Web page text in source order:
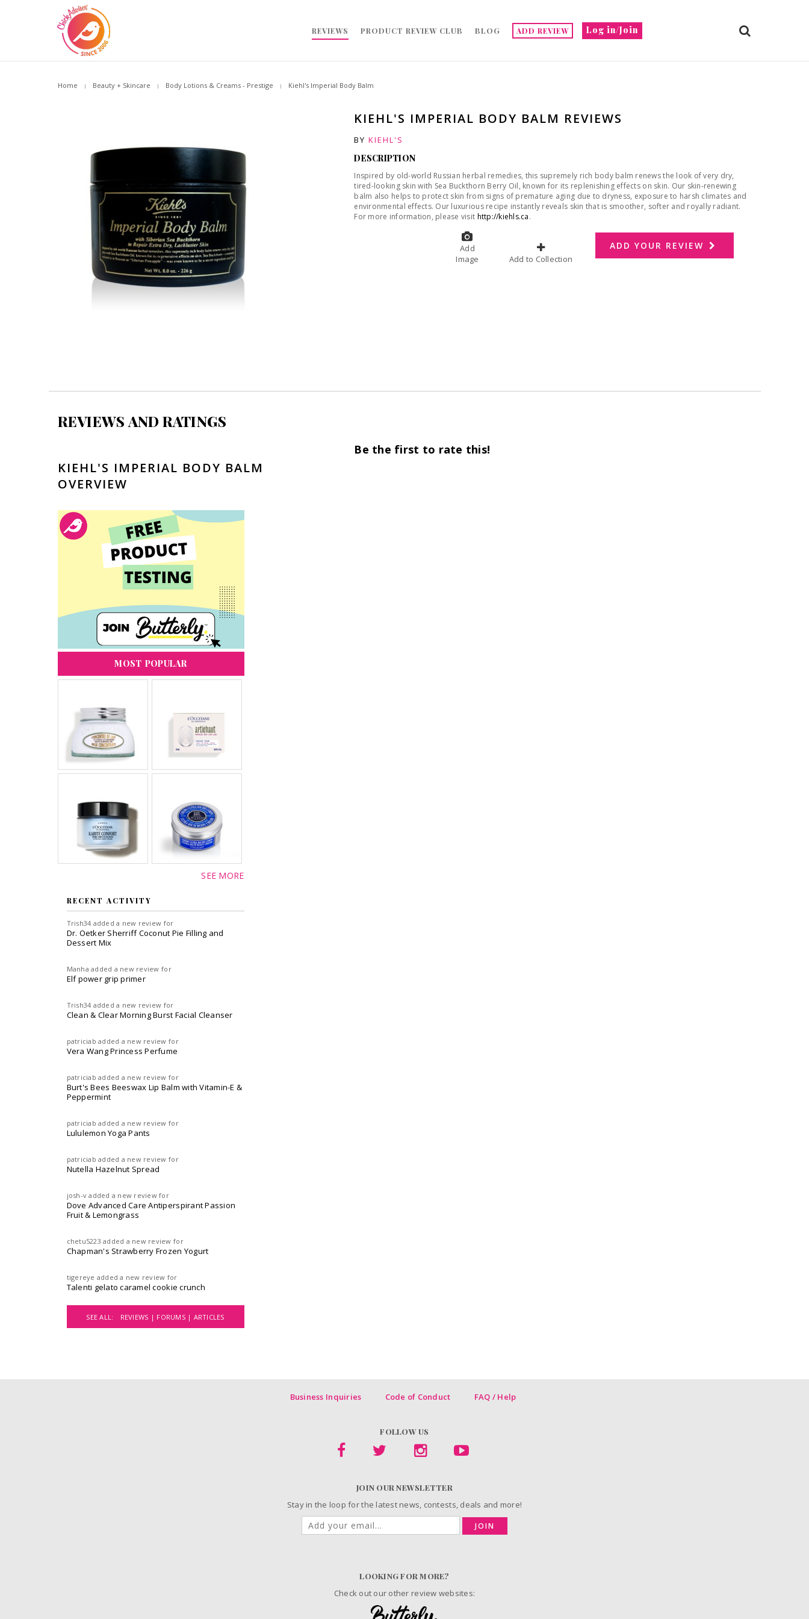
Log in/Join
REVIEWS PRODUCT REVIEW CLUB BLOG ADD REVIEW
Home Beauty + Skincare Body Lotions & Creams - Prestige Kiehl's Imperial Body Balm
KIEHL'S IMPERIAL BODY BALM REVIEWS
BYKIEHL'S
DESCRIPTION
Inspired by old-world Russian herbal remedies, this supremely rich body balm renews the look of very dry,
tired-looking skin with Sea Buckthorn Berry Oil, known for its replenishing effects on skin. Our skin-renewing
balm also helps to protect skin from signs of premature aging due to dryness, exposure to harsh climates and
environmental effects. Our luxurious recipe instantly reveals skin that is smoother, softer and royally radiant.
For more information, please visit http://kiehls.ca.
Add
Image
Add to Collection
ADD YOUR REVIEW
REVIEWS AND RATINGS
Be the first to rate this!
KIEHL'S IMPERIAL BODY BALM
OVERVIEW
MOST POPULAR
SEE MORE
RECENT ACTIVITY
Trish34 added a new review for
Dr. Oetker Sherriff Coconut Pie Filling and
Dessert Mix
Manha added a new review for
Elf power grip primer
Trish34 added a new review for
Clean & Clear Morning Burst Facial Cleanser
patriciab added a new review for
Vera Wang Princess Perfume
patriciab added a new review for
Burt's Bees Beeswax Lip Balm with Vitamin-E &
Peppermint
patriciab added a new review for
Lululemon Yoga Pants
patriciab added a new review for
Nutella Hazelnut Spread
josh-v added a new review for
Dove Advanced Care Antiperspirant Passion
Fruit & Lemongrass
chetu5223 added a new review for
Chapman's Strawberry Frozen Yogurt
tigereye added a new review for
Talenti gelato caramel cookie crunch
SEE ALL: REVIEWS | FORUMS | ARTICLES
Business Inquiries Code of Conduct FAQ / Help
FOLLOW US
JOIN OUR NEWSLETTER
Stay in the loop for the latest news, contests, deals and more!
JOIN
LOOKING FOR MORE?
Check out our other review websites: